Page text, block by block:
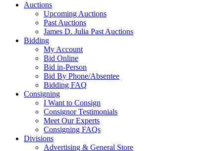
Auctions
Upcoming Auctions
Past Auctions
James D. Julia Past Auctions
Bidding
My Account
Bid Online
Bid in-Person
Bid By Phone/Absentee
Bidding FAQ
Consigning
I Want to Consign
Consignor Testimonials
Meet Our Experts
Consigning FAQs
Divisions
Advertising & General Store